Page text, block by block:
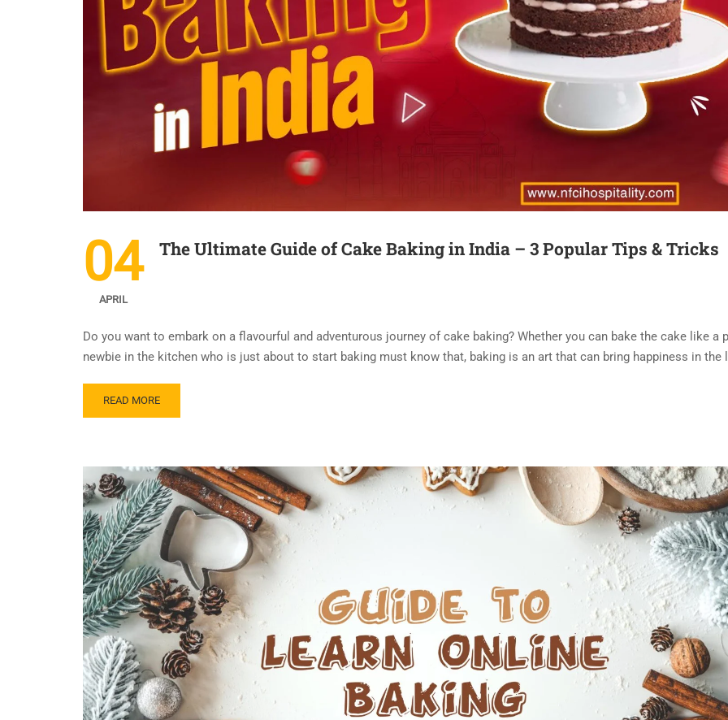
04
APRIL
The Ultimate Guide of Cake Baking in India – 3 Popular Tips & Tricks
Do you want to embark on a flavourful and adventurous journey of cake baking? Whether you can bake the cake like a
newbie in the kitchen who is just about to start baking must know that, baking is an art that can bring happiness in the
READ MORE